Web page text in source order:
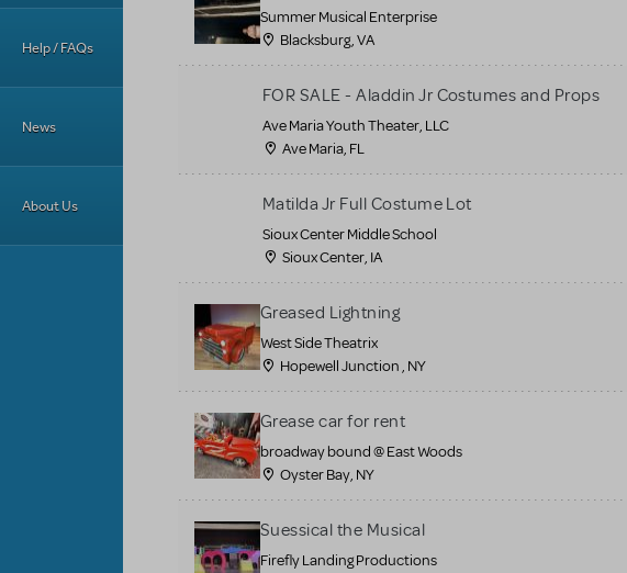
Help / FAQs
News
About Us
Summer Musical Enterprise
Blacksburg, VA
FOR SALE - Aladdin Jr Costumes and Props
Ave Maria Youth Theater, LLC
Ave Maria, FL
Matilda Jr Full Costume Lot
Sioux Center Middle School
Sioux Center, IA
Greased Lightning
West Side Theatrix
Hopewell Junction , NY
Grease car for rent
broadway bound @ East Woods
Oyster Bay, NY
Suessical the Musical
Firefly Landing Productions